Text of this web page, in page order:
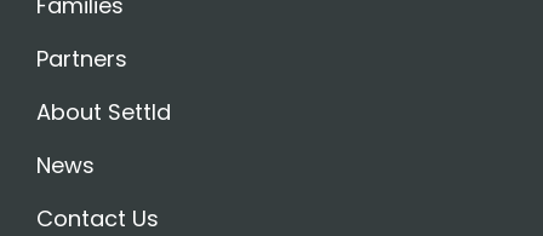
Partners
About Settld
News
Contact Us